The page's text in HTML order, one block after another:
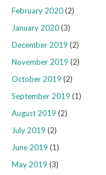
February 2020(2)
January 2020(3)
December 2019 (2)
November 2019 (2)
October 2019 (2)
September 2019 (1)
August 2019 (2)
July 2019 (2)
June 2019 (1)
May 2019 (3)